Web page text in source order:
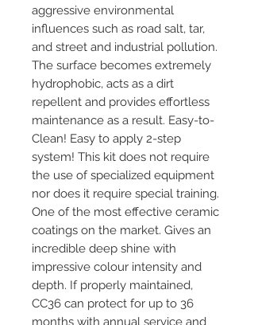
aggressive environmental
influences such as road salt, tar,
and street and industrial pollution.
The surface becomes extremely
hydrophobic, acts as a dirt
repellent and provides effortless
maintenance as a result. Easy-to-
Clean! Easy to apply 2-step
system! This kit does not require
the use of specialized equipment
nor does it require special training.
One of the most effective ceramic
coatings on the market. Gives an
incredible deep shine with
impressive colour intensity and
depth. If properly maintained,
CC36 can protect for up to 36
months with annual service and